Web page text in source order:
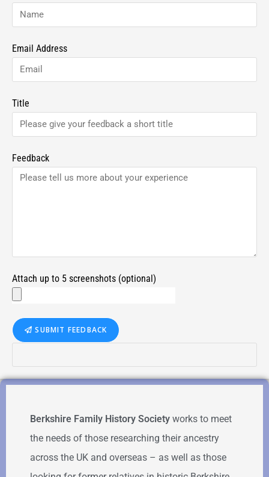
Email Address
Title
Feedback
Attach up to 5 screenshots (optional)
SUBMIT FEEDBACK
Berkshire Family History Society works to meet
the needs of those researching their ancestry
across the UK and overseas – as well as those